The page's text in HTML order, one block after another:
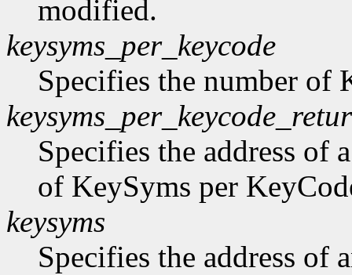
modified.
keysyms_per_keycode
Specifies the number of
Specifies the address of
of KeySyms per
keysyms
Specifies the address of